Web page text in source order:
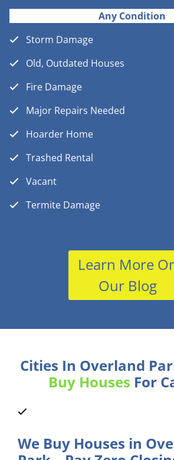
Any Condition
Storm Damage
Old, Outdated Houses
Fire Damage
Major Repairs Needed
Hoarder Home
Trashed Rental
Vacant
Termite Damage
Learn More
Our Blog
Cities In Overland
Buy Houses For
We Buy Houses in